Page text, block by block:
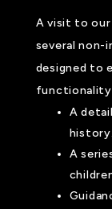
A visit to
several non-
designed to
functionality
A
history.
A